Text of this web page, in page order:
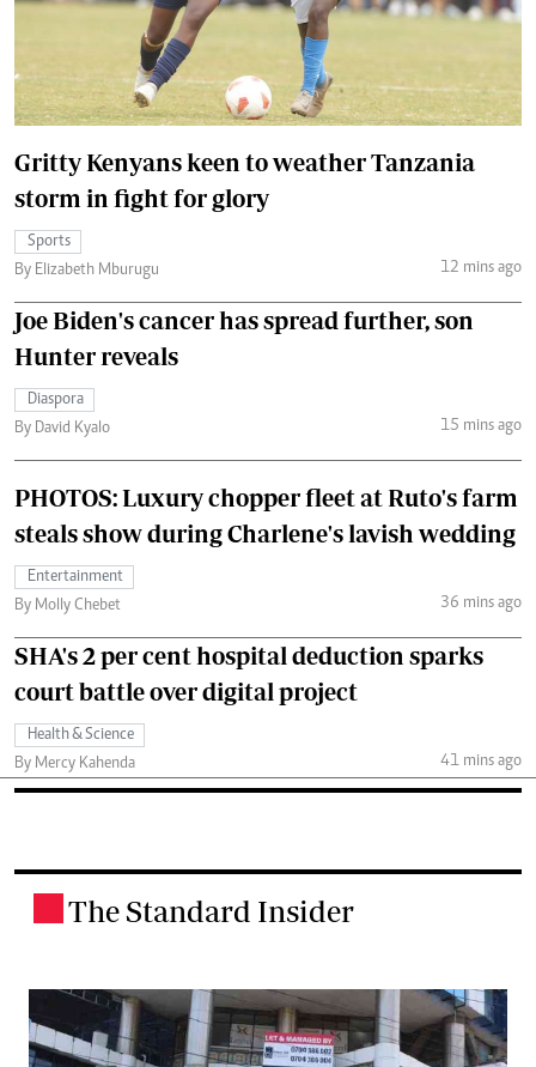
Gritty Kenyans keen to weather Tanzania
storm in fight for glory
Sports
By Elizabeth Mburugu
12 mins ago
Joe Biden's cancer has spread further, son
Hunter reveals
Diaspora
By David Kyalo
15 mins ago
PHOTOS: Luxury chopper fleet at Ruto's farm
steals show during Charlene's lavish wedding
Entertainment
By Molly Chebet
36 mins ago
SHA's 2 per cent hospital deduction sparks
court battle over digital project
Health & Science
By Mercy Kahenda
41 mins ago
The Standard Insider